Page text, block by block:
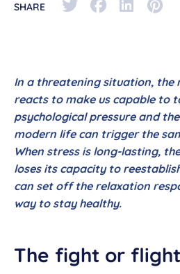
SHARE
In a threatening situation, the
reacts to make us capable to
psychological pressure and
modern life can trigger the
When stress is long-lasting,
loses its capacity to
can set off the relaxation
way to stay healthy.
The fight or